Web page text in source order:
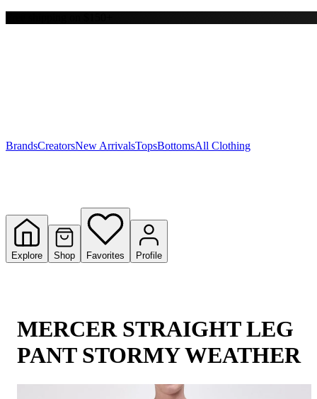
Y
BrandsCreatorsNew ArrivalsTopsBottomsAll Clothing
Explore Shop Favorites Profile
MERCER STRAIGHT LEG
PANT STORMY WEATHER